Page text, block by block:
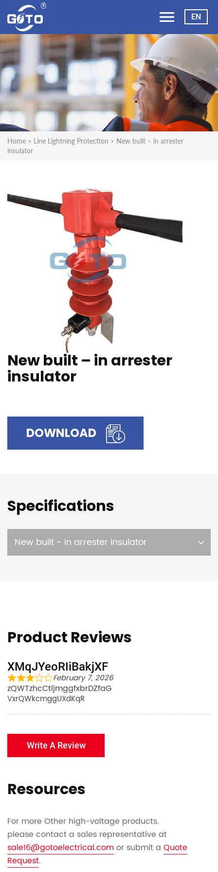
EN
Home > Line Lightning Protection > New built – in arrester
insulator
New built – in arrester
insulator
DOWNLOAD
Specifications
New built - in arrester insulator
Product Reviews
XMqJYeoRIiBakjXF
February 7, 2026
zQWTzhcCtljmggfxbrDZfaG
VxrQWkcmggUXdKqR
Write A Review
Resources
For more Other high-voltage products.
please contact a sales representative at
sale16@gotoelectrical.comor submit a Quote
Request.